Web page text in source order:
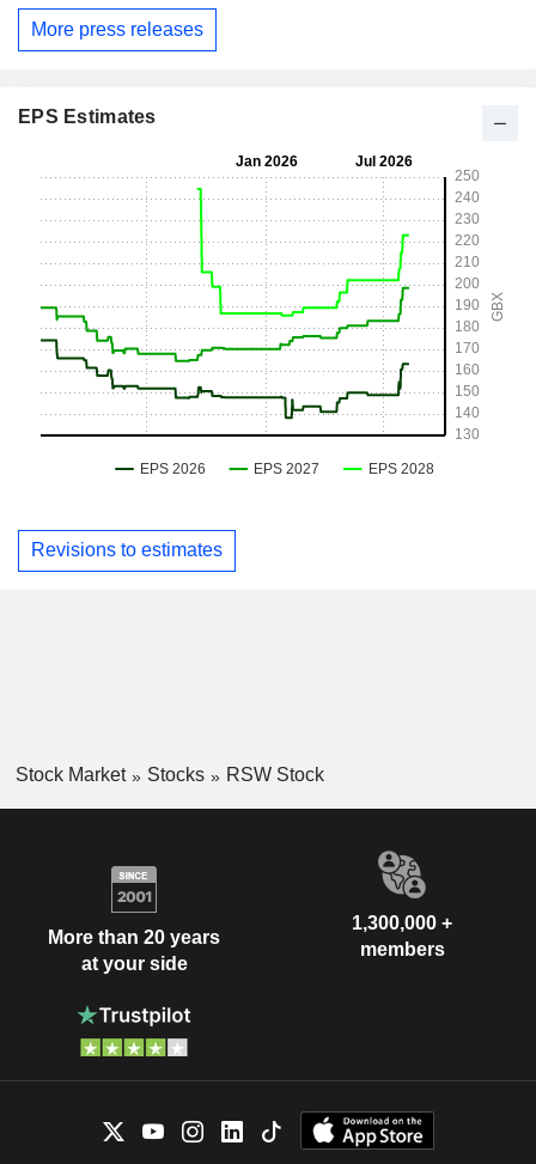
More press releases
EPS Estimates
Revisions to estimates
Stock Market Stocks RSW Stock
More than 20 years
at your side
1,300,000 +
members